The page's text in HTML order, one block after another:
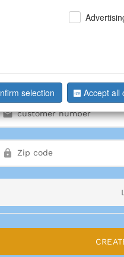
We can only show you
selection Accept all